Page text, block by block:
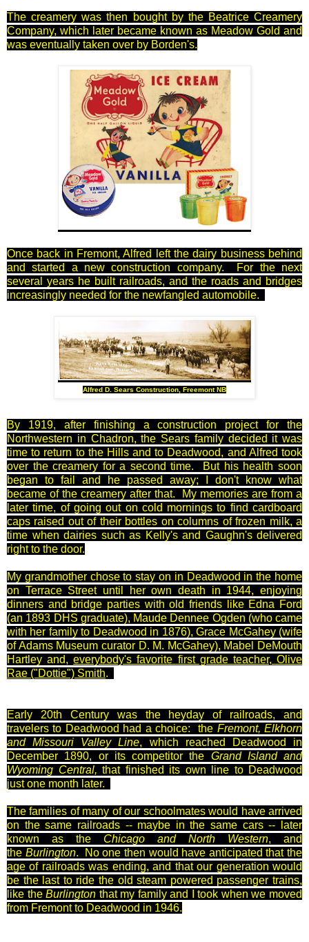
The creamery was then bought by the Beatrice Creamery
Company, which later became known as Meadow Gold and
was eventually taken over by Borden's.
Once back in Fremont, Alfred left the dairy business behind
and started a new construction company. For the next
several years he built railroads, and the roads and bridges
increasingly needed for the newfangled automobile.
Alfred D. Sears Construction, Freemont NB
By 1919, after finishing a construction project for the
Northwestern in Chadron, the Sears family decided it was
time to return to the Hills and to Deadwood, and Alfred took
over the creamery for a second time.
But his health soon
began to fail and he passed away; I don't know what
became of the creamery after that. My memories are from a
later time, of going out on cold mornings to find cardboard
caps raised out of their bottles on columns of frozen milk, a
time when dairies such as Kelly's and Gaughn's delivered
right to the door.
My grandmother chose to stay on in Deadwood in the home
on Terrace Street until her own death in 1944, enjoying
dinners and bridge parties with old friends like Edna Ford
(an 1893 DHS graduate), Maude Dennee Ogden (who came
with her family to Deadwood in 1876), Grace McGahey (wife
of Adams Museum curator D. M. McGahey), Mabel DeMouth
Hartley and,everybody's favorite first grade teacher, Olive
Rae ("Dottie") Smith.
Early 20th Century was the heyday of railroads, and
travelers to Deadwood had a choice: the Fremont, Elkhorn
and Missouri Valley Line, which reached Deadwood in
December 1890, or its competitor the Grand Island and
Wyoming Central, that finished its own line to Deadwood
just one month later.
The families of many of our schoolmates would have arrived
on the same railroads -- maybe in the same cars -- later
known as the
Chicago and North Western, and
the Burlington. No one then would have anticipated that the
age of railroads was ending, and that our generation would
be the last to ride the old steam powered passenger trains,
like the Burlington that my family and I took when we moved
from Fremont to Deadwood in 1946.